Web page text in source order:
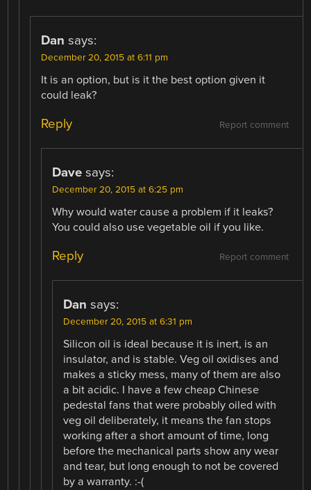
Dan says:
December 20, 2015 at 6:11 pm
It is an option, but is it the best option given it
could leak?
Report comment
Reply
Dave says:
December 20, 2015 at 6:25 pm
Why would water cause a problem if it leaks?
You could also use vegetable oil if you like.
Report comment
Reply
Dan says:
December 20, 2015 at 6:31 pm
Silicon oil is ideal because it is inert, is an
insulator, and is stable. Veg oil oxidises and
makes a sticky mess, many of them are also
a bit acidic. I have a few cheap Chinese
pedestal fans that were probably oiled with
veg oil deliberately, it means the fan stops
working after a short amount of time, long
before the mechanical parts show any wear
and tear, but long enough to not be covered
by a warranty. :-(